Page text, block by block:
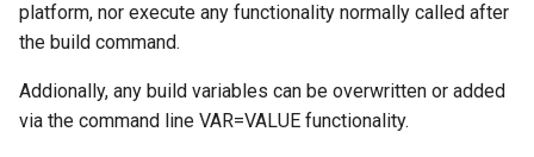
platform, nor execute any functionality normally called after
the build command.
Addionally, any build variables can be overwritten or added
via the command line VAR=VALUE functionality.